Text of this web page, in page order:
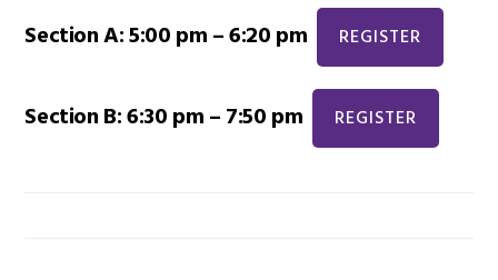
Section A: 5:00 pm – 6:20 pm REGISTER
Section B: 6:30 pm – 7:50 pm REGISTER